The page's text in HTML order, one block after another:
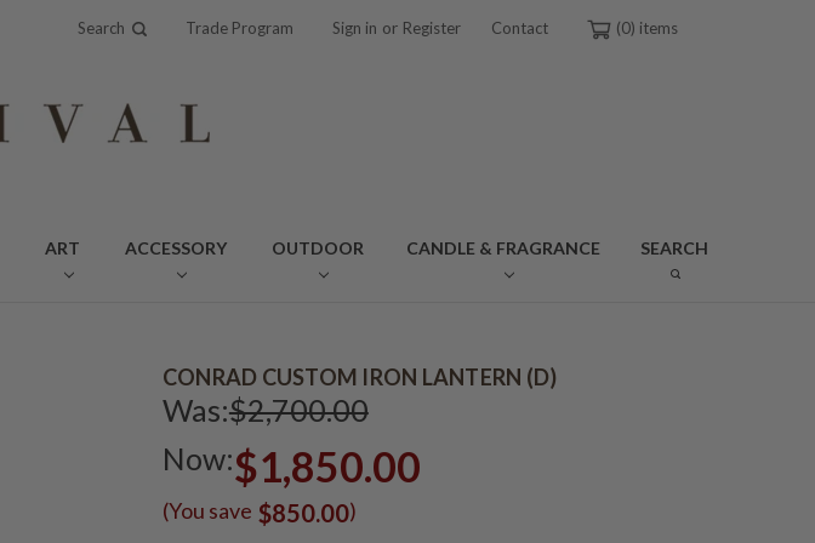
Search Trade Program Sign in or Register Contact 0
ART ACCESSORY OUTDOOR CANDLE & FRAGRANCE SEARCH
CONRAD CUSTOM IRON LANTERN (D)
Was:$2,700.00
Now:$1,850.00
(You save $850.00)